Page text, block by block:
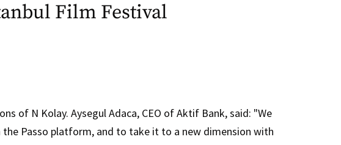
Film Festival
of N Kolay. Aysegul Adaca, CEO of Aktif Bank, said: "We
Passo platform, and to take it to a new dimension with